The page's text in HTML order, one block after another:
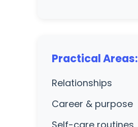
Practical Areas:
Relationships
Career & purpose